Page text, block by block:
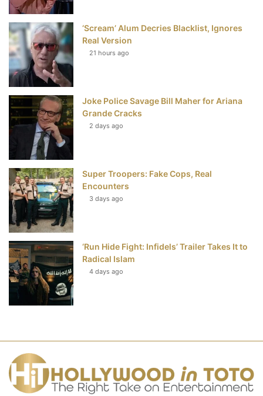
k
s
‘Scream’ Alum Decries Blacklist, Ignores
Real Version
21 hours ago
Joke Police Savage Bill Maher for Ariana
Grande Cracks
2 days ago
Super Troopers: Fake Cops, Real
Encounters
3 days ago
‘Run Hide Fight: Infidels’ Trailer Takes It to
Radical Islam
4 days ago